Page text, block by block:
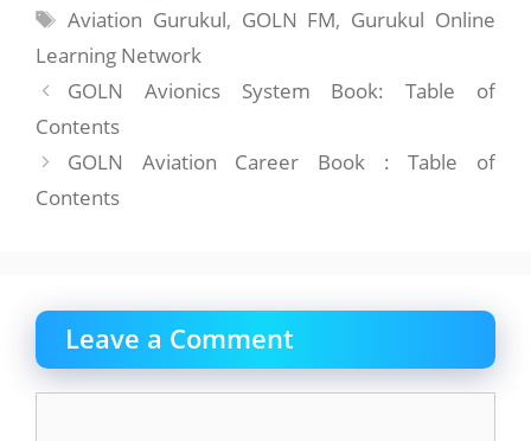
Tags
Aviation Gurukul, GOLN FM, Gurukul Online
Learning Network
GOLN Avionics System Book: Table of
Contents
GOLN Aviation Career Book : Table of
Contents
Leave a Comment